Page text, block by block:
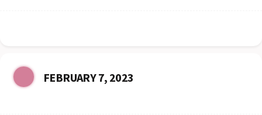
FEBRUARY 7, 2023